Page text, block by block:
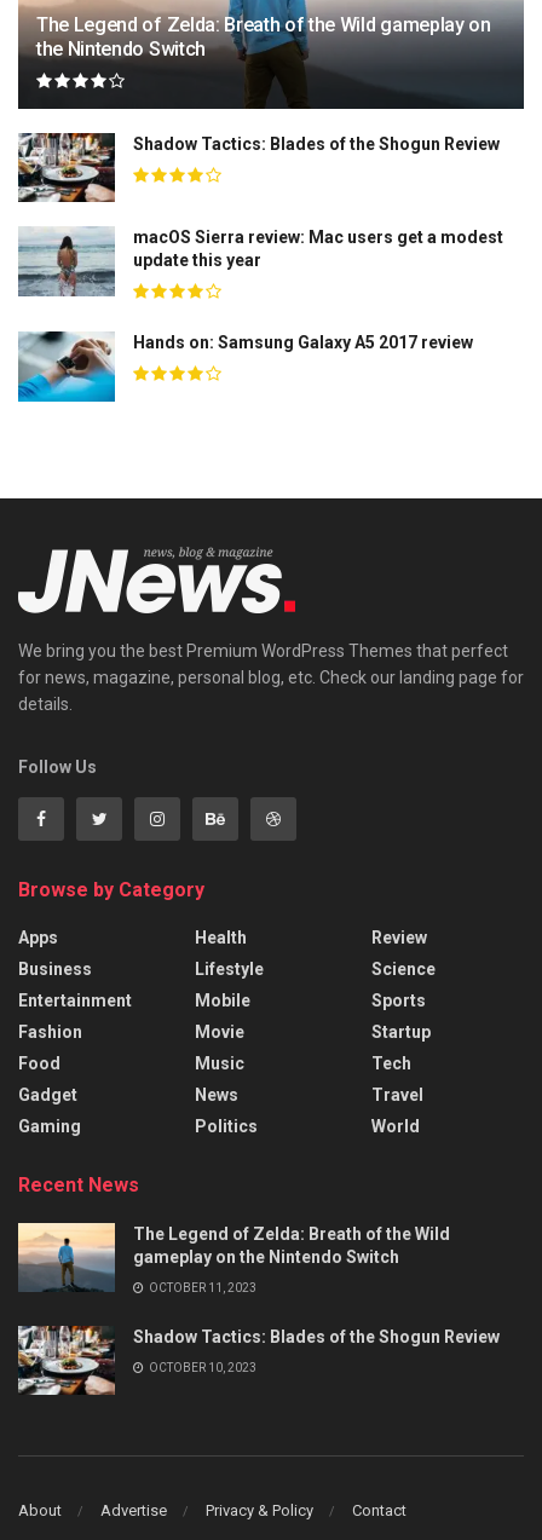
The Legend of Zelda: Breath of the Wild gameplay on
the Nintendo Switch
Shadow Tactics: Blades of the Shogun Review
macOS Sierra review: Mac users get a modest
update this year
Hands on: Samsung Galaxy A5 2017 review
We bring you the best Premium WordPress Themes that perfect
for news, magazine, personal blog, etc. Check our landing page for
details.
Follow Us
Browse by Category
Apps
Business
Entertainment
Fashion
Food
Gadget
Gaming
Health
Lifestyle
Mobile
Movie
Music
News
Politics
Review
Science
Sports
Startup
Tech
Travel
World
Recent News
The Legend of Zelda: Breath of the Wild
gameplay on the Nintendo Switch
OCTOBER 11, 2023
Shadow Tactics: Blades of the Shogun Review
OCTOBER 10, 2023
About Advertise Privacy & Policy Contact